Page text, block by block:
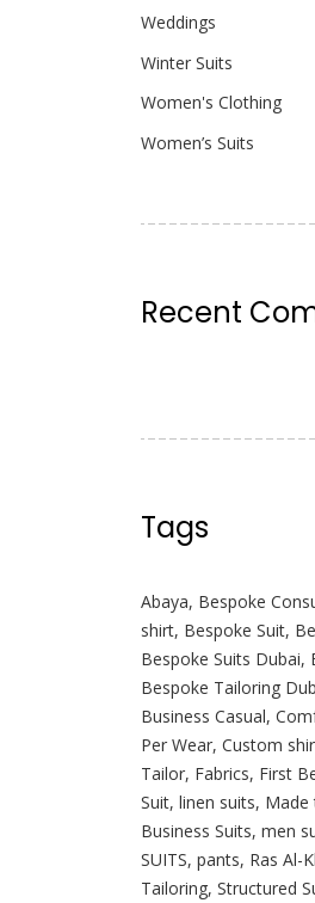
Weddings
Winter Suits
Women's Clothing
Women’s Suits
Recent
Tags
Abaya, Bespoke
shirt, Bespoke Suit,
Bespoke Suits Dubai,
Bespoke Tailoring
Business Casual,
Per Wear, Custom
Tailor, Fabrics, First
Suit, linen suits, Made
Business Suits, men
SUITS, pants, Ras Al-
Tailoring, Structured